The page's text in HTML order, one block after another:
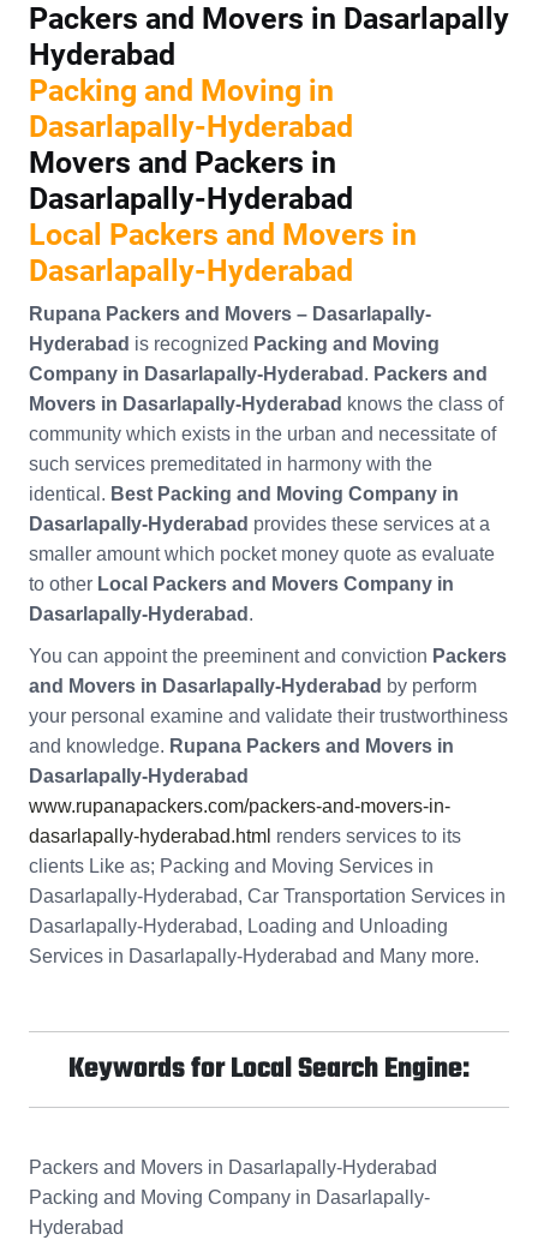
Packers and Movers in Dasarlapally
Hyderabad
Packing and Moving in
Dasarlapally-Hyderabad
Movers and Packers in
Dasarlapally-Hyderabad
Local Packers and Movers in
Dasarlapally-Hyderabad
Rupana Packers and Movers – Dasarlapally-
Hyderabad is recognized Packing and Moving
Company in Dasarlapally-Hyderabad . Packers and
Movers in Dasarlapally-Hyderabad knows the class of
community which exists in the urban and necessitate of
such services premeditated in harmony with the
identical. Best Packing and Moving Company in
Dasarlapally-Hyderabad provides these services at a
smaller amount which pocket money quote as evaluate
to other Local Packers and Movers Company in
Dasarlapally-Hyderabad .
You can appoint the preeminent and conviction Packers
and Movers in Dasarlapally-Hyderabad by perform
your personal examine and validate their trustworthiness
and knowledge. Rupana Packers and Movers in
Dasarlapally-Hyderabad
www.rupanapackers.com/packers-and-movers-in-
dasarlapally-hyderabad.html renders services to its
clients Like as; Packing and Moving Services in
Dasarlapally-Hyderabad, Car Transportation Services in
Dasarlapally-Hyderabad, Loading and Unloading
Services in Dasarlapally-Hyderabad and Many more.
Keywords for Local Search Engine:
Packers and Movers in Dasarlapally-Hyderabad
Packing and Moving Company in Dasarlapally-
Hyderabad